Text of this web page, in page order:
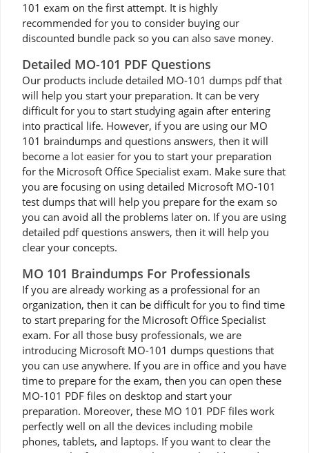
101 exam on the first attempt. It is highly
recommended for you to consider buying our
discounted bundle pack so you can also save money.
Detailed MO-101 PDF Questions
Our products include detailed MO-101 dumps pdf that
will help you start your preparation. It can be very
difficult for you to start studying again after entering
into practical life. However, if you are using our MO
101 braindumps and questions answers, then it will
become a lot easier for you to start your preparation
for the Microsoft Office Specialist exam. Make sure that
you are focusing on using detailed Microsoft MO-101
test dumps that will help you prepare for the exam so
you can avoid all the problems later on. If you are using
detailed pdf questions answers, then it will help you
clear your concepts.
MO 101 Braindumps For Professionals
If you are already working as a professional for an
organization, then it can be difficult for you to find time
to start preparing for the Microsoft Office Specialist
exam. For all those busy professionals, we are
introducing Microsoft MO-101 dumps questions that
you can use anywhere. If you are in office and you have
time to prepare for the exam, then you can open these
MO-101 PDF files on desktop and start your
preparation. Moreover, these MO 101 PDF files work
perfectly well on all the devices including mobile
phones, tablets, and laptops. If you want to clear the